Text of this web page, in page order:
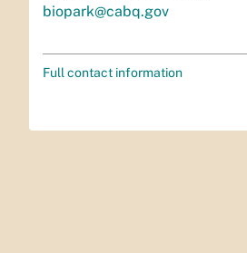
biopark@cabq.gov
Full contact information